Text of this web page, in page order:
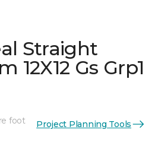
Straight
12X12 Gs Grp1
foot Project Planning Tools